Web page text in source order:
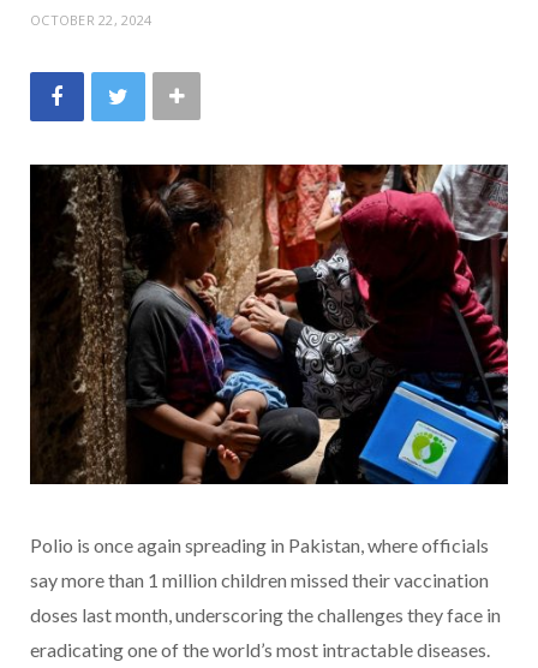
OCTOBER 22, 2024
Polio is once again spreading in Pakistan, where officials
say more than 1 million children missed their vaccination
doses last month, underscoring the challenges they face in
eradicating one of the world’s most intractable diseases.